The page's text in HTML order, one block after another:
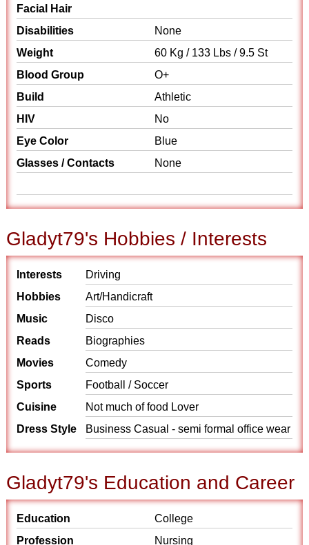
Facial Hair
Disabilities
None
Weight
60 Kg / 133 Lbs / 9.5 St
Blood Group
O+
Build
Athletic
HIV
No
Eye Color
Blue
Glasses / Contacts
None
Gladyt79's Hobbies / Interests
Interests
Driving
Hobbies
Art/Handicraft
Music
Disco
Reads
Biographies
Movies
Comedy
Sports
Football / Soccer
Cuisine
Not much of food Lover
Dress Style
Business Casual - semi formal office wear
Gladyt79's Education and Career
Education
College
Profession
Nursing